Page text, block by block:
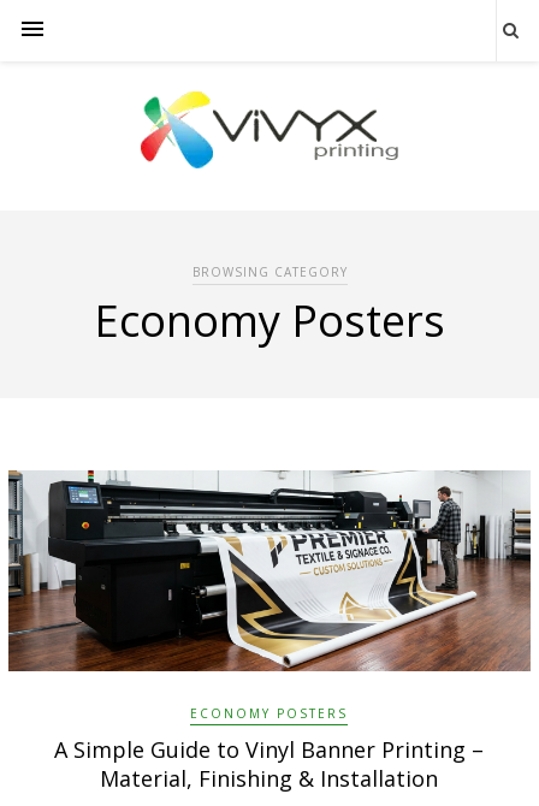
BROWSING CATEGORY
Economy Posters
ECONOMY POSTERS
A Simple Guide to Vinyl Banner Printing –
Material, Finishing & Installation